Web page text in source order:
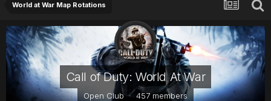
World at War Map Rotations
Call of Duty: World At War
Open Club · 457 members